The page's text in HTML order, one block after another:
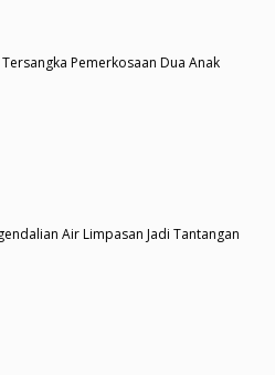
Pemerkosaan Dua Anak
Air Limpasan Jadi Tantangan